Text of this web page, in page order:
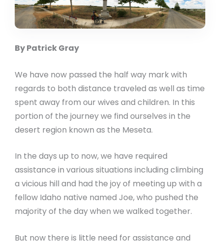
By Patrick Gray
We have now passed the half way mark with
regards to both distance traveled as well as time
spent away from our wives and children. In this
portion of the journey we find ourselves in the
desert region known as the Meseta.
In the days up to now, we have required
assistance in various situations including climbing
a vicious hill and had the joy of meeting up with a
fellow Idaho native named Joe, who pushed the
majority of the day when we walked together.
But now there is little need for assistance and